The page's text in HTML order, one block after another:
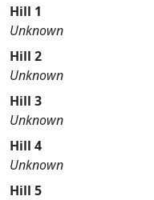
Hill 1
Unknown
Hill 2
Unknown
Hill 3
Unknown
Hill 4
Unknown
Hill 5